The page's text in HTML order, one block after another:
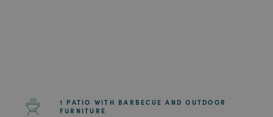
1 PATIO WITH BARBECUE AND OUTDOOR
FURNITURE